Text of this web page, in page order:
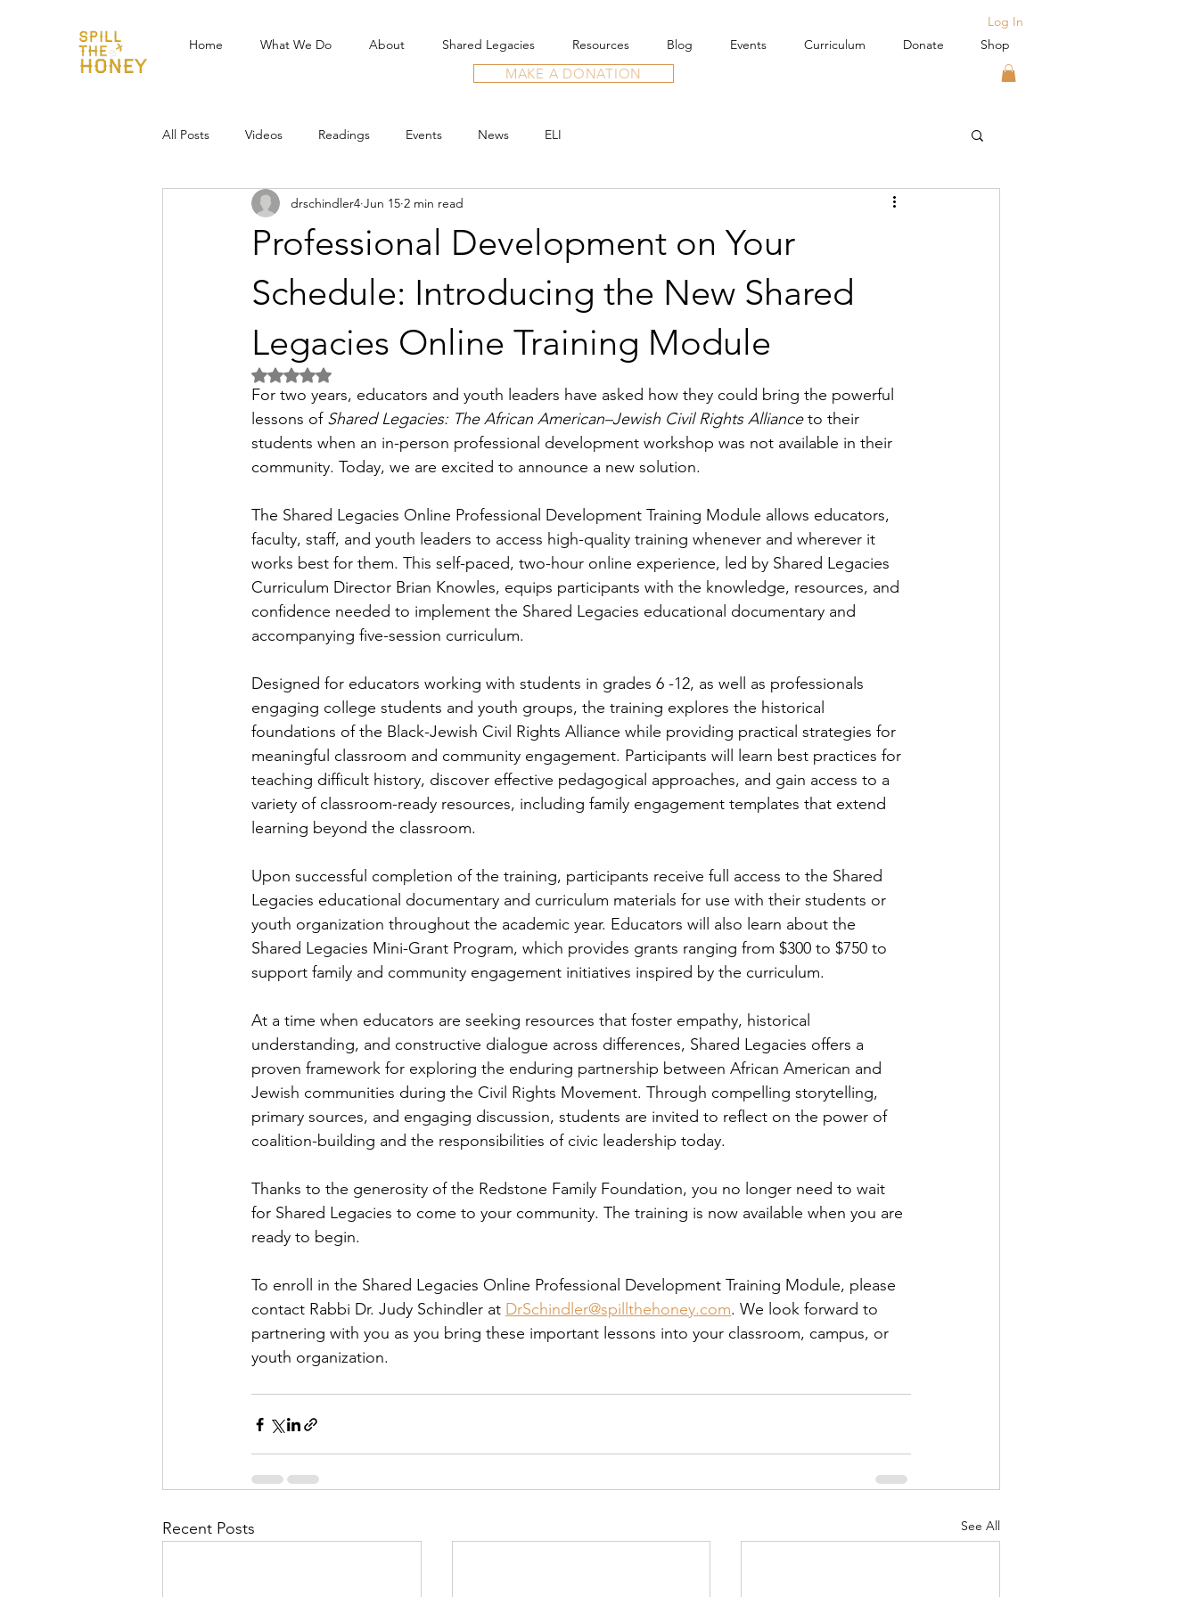
Log In
Home
What We Do About Shared Legacies Resources Blog Events Curriculum Donate Shop
MAKE A DONATION
All Posts Videos Readings Events News ELI
Professional Development on Your
Schedule: Introducing the New Shared
Legacies Online Training Module
drschindler4 Jun 15 2 min read
Rated NaN out of 5 stars.
For two years, educators and youth leaders have asked how they could bring the powerful
lessons of Shared Legacies: The African American–Jewish Civil Rights Alliance to their
students when an in-person professional development workshop was not available in their
community. Today, we are excited to announce a new solution.
The Shared Legacies Online Professional Development Training Module allows educators,
faculty, staff, and youth leaders to access high-quality training whenever and wherever it
works best for them. This self-paced, two-hour online experience, led by Shared Legacies
Curriculum Director Brian Knowles, equips participants with the knowledge, resources, and
confidence needed to implement the Shared Legacies educational documentary and
accompanying five-session curriculum.
Designed for educators working with students in grades 6 -12, as well as professionals
engaging college students and youth groups, the training explores the historical
foundations of the Black-Jewish Civil Rights Alliance while providing practical strategies for
meaningful classroom and community engagement. Participants will learn best practices for
teaching difficult history, discover effective pedagogical approaches, and gain access to a
variety of classroom-ready resources, including family engagement templates that extend
learning beyond the classroom.
Upon successful completion of the training, participants receive full access to the Shared
Legacies educational documentary and curriculum materials for use with their students or
youth organization throughout the academic year. Educators will also learn about the
Shared Legacies Mini-Grant Program, which provides grants ranging from $300 to $750 to
support family and community engagement initiatives inspired by the curriculum.
At a time when educators are seeking resources that foster empathy, historical
understanding, and constructive dialogue across differences, Shared Legacies offers a
proven framework for exploring the enduring partnership between African American and
Jewish communities during the Civil Rights Movement. Through compelling storytelling,
primary sources, and engaging discussion, students are invited to reflect on the power of
coalition-building and the responsibilities of civic leadership today.
Thanks to the generosity of the Redstone Family Foundation, you no longer need to wait
for Shared Legacies to come to your community. The training is now available when you are
ready to begin.
To enroll in the Shared Legacies Online Professional Development Training Module, please
contact Rabbi Dr. Judy Schindler at DrSchindler@spillthehoney.com. We look forward to
partnering with you as you bring these important lessons into your classroom, campus, or
youth organization.
Recent Posts See All